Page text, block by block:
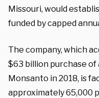
Missouri, would
funded by capped
The company, which
$63 billion purchase
Monsanto in 2018, is
approximately 65,000